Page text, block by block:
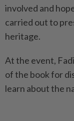
involved and
carried out to
heritage.
At the event,
of the book for
learn about the